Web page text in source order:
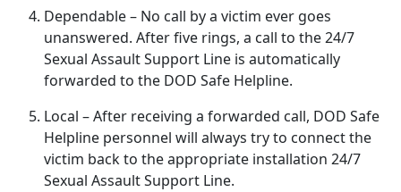
Dependable– No call by a victim ever goes
unanswered. After five rings, a call to the 24/7
Sexual Assault Support Line is automatically
forwarded to the DOD Safe Helpline.
Local – After receiving a forwarded call, DOD Safe
Helpline personnel will always try to connect the
victim back to theappropriate installation 24/7
Sexual Assault Support Line.